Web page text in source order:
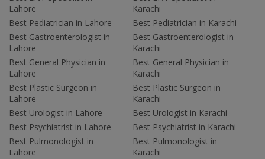
Lahore
Best Pediatrician in Lahore
Best Gastroenterologist in
Lahore
Best General Physician in
Lahore
Best Plastic Surgeon in
Lahore
Best Urologist in Lahore
Best Psychiatrist in Lahore
Best Pulmonologist in
Lahore
Karachi
Best Pediatrician in Karachi
Best Gastroenterologist in
Karachi
Best General Physician in
Karachi
Best Plastic Surgeon in
Karachi
Best Urologist in Karachi
Best Psychiatrist in Karachi
Best Pulmonologist in
Karachi